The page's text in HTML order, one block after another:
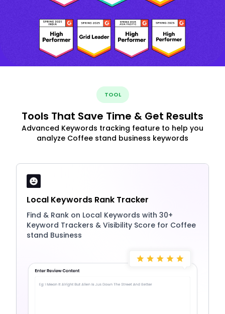
TOOL
Tools That Save Time & Get Results
Advanced Keywords tracking feature to help you
analyze Coffee stand business keywords
Local Keywords Rank Tracker
Find & Rank on Local Keywords with 30+
Keyword Trackers & Visibility Score for Coffee
stand Business